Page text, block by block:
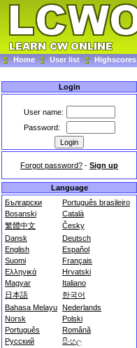
Home User list Highscores
Login
User name:
Password:
Forgot password? - Sign up
Language
Български
Português brasileiro
Bosanski
Català
繁體中文
Česky
Dansk
Deutsch
English
Español
Suomi
Français
Ελληνικά
Hrvatski
Magyar
Italiano
日本語
한국어
Bahasa Melayu Nederlands
Norsk
Polski
Português
Română
Русский
සිංහල